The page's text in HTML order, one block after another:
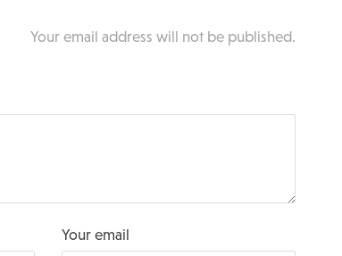
Your email address will not be published.
Your email